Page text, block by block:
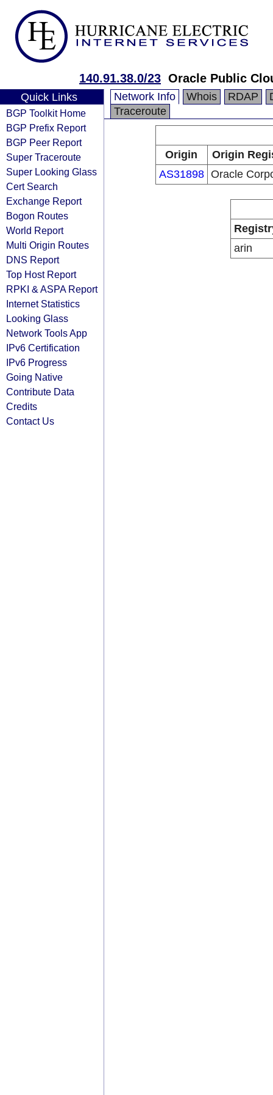
140.91.38.0/23 Oracle Public
Quick Links
BGP Toolkit Home
BGP Prefix Report
BGP Peer Report
Super Traceroute
Super Looking Glass
Cert Search
Exchange Report
Bogon Routes
World Report
Multi Origin Routes
DNS Report
Top Host Report
RPKI & ASPA Report
Internet Statistics
Looking Glass
Network Tools App
IPv6 Certification
IPv6 Progress
Going Native
Contribute Data
Credits
Contact Us
Network Info Whois RDAP
Traceroute
Origin
Origin
AS31898 Oracle
arin